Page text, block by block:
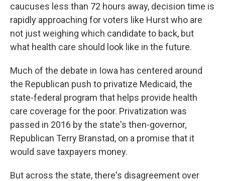
caucuses less than 72 hours away, decision time is
rapidly approaching for voters like Hurst who are
not just weighing which candidate to back, but
what health care should look like in the future.
Much of the debate in Iowa has centered around
the Republican push to privatize Medicaid, the
state-federal program that helps provide health
care coverage for the poor. Privatization was
passed in 2016 by the state's then-governor,
Republican Terry Branstad, on a promise that it
would save taxpayers money.
But across the state, there's disagreement over